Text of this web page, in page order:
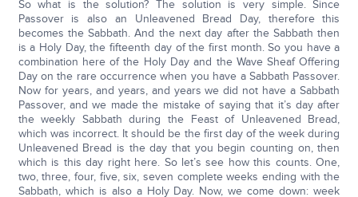
So what is the solution? The solution is very simple. Since
Passover is also an Unleavened Bread Day, therefore this
becomes the Sabbath. And the next day after the Sabbath then
is a Holy Day, the fifteenth day of the first month. So you have a
combination here of the Holy Day and the Wave Sheaf Offering
Day on the rare occurrence when you have a Sabbath Passover.
Now for years, and years, and years we did not have a Sabbath
Passover, and we made the mistake of saying that it’s day after
the weekly Sabbath during the Feast of Unleavened Bread,
which was incorrect. It should be the first day of the week during
Unleavened Bread is the day that you begin counting on, then
which is this day right here. So let’s see how this counts. One,
two, three, four, five, six, seven complete weeks ending with the
Sabbath, which is also a Holy Day. Now, we come down: week